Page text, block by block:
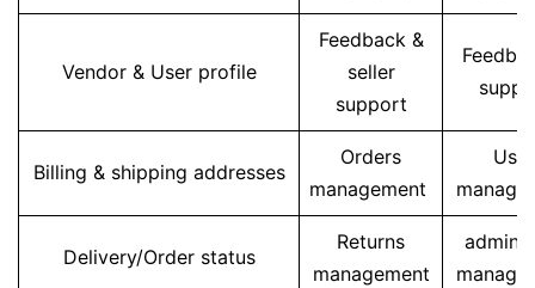
Vendor & User profile
Feedback &
seller
support
Billing & shipping addresses
Orders
management
User
Delivery/Order status
Returns
management
admin